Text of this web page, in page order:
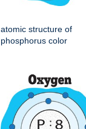
atomic structure of
phosphorus color